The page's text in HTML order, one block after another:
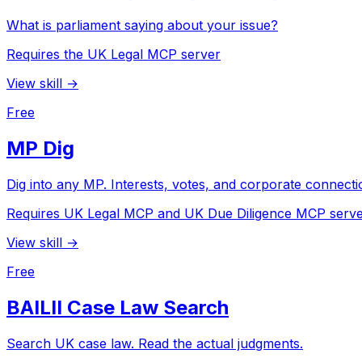
What is parliament saying about your issue?
Requires the UK Legal MCP server
View skill →
Free
MP Dig
Dig into any MP. Interests, votes, and corporate
Requires UK Legal MCP and UK Due Diligence MCP
View skill →
Free
BAILII Case Law Search
Search UK case law. Read the actual judgments.